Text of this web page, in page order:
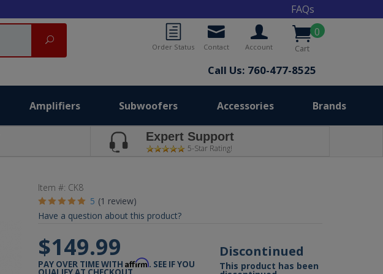
FAQs
0
Cart
Account
Contact
Order Status
Call Us: 760-477-8525
Search
Amplifiers Subwoofers Accessories Brands
Expert Support
5-Star Rating!
Item #: CK8
5 (1 review)
Have a question about this product?
$149.99
PAY OVER TIME WITHAffirm. SEE IF YOU
Discontinued
This product has been